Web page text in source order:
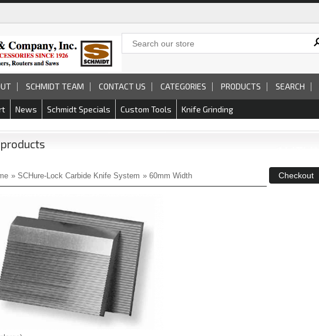
SCHMIDT TEAM CONTACT US CATEGORIES PRODUCTS SEARCH
News Schmidt Specials Custom Tools Knife Grinding
products
» SCHure-Lock Carbide Knife System » 60mm Width